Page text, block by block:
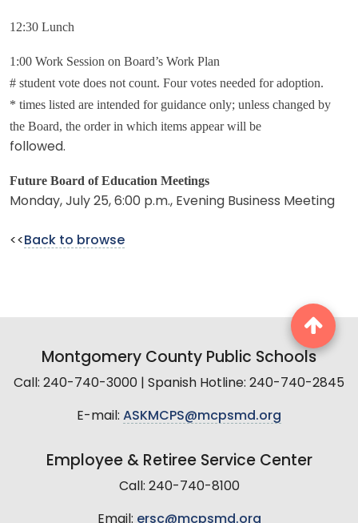
12:30 Lunch
1:00 Work Session on Board’s Work Plan
# student vote does not count. Four votes needed for adoption.
* times listed are intended for guidance only; unless changed by
the Board, the order in which items appear will be
followed.
Future Board of Education Meetings
Monday, July 25, 6:00 p.m., Evening Business Meeting
<< Back to browse
Montgomery County Public Schools
Call: 240-740-3000 | Spanish Hotline: 240-740-2845
E-mail: ASKMCPS@mcpsmd.org
Employee & Retiree Service Center
Call: 240-740-8100
Email: ersc@mcpsmd.org